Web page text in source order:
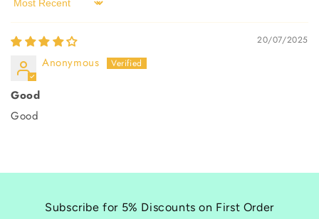
Sort by
20/07/2025
Anonymous
Good
Good
Subscribe for 5% Discounts on First Order